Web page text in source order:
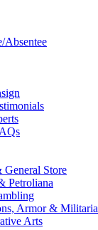
Absentee
Store
Petroliana
Armor & Militaria
Arts